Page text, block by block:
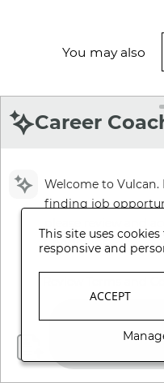
You may also
Career
Welcome to Vulcan.
finding job
Conditions.
This site uses
responsive and
ACCEPT